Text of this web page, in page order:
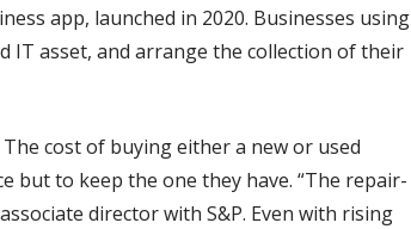
app, launched in 2020. Businesses using
IT asset, and arrange the collection of their
The cost of buying either a new or used
but to keep the one they have. “The repair-
director with S&P. Even with rising